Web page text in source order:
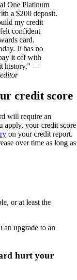
One Platinum
a $200 deposit.
my credit
confident
card.
It has no
it off with
history.
—
credit score
will require an
apply, your credit score
on your credit report.
over time as long as
or at least the
an upgrade to an
hurt your